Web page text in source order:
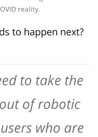
reality.
to happen next?
to take the
of robotic
who are